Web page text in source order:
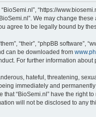
“BioSemi.nl”, “https://
We may change
agree to be legally bound by
“their”, “phpBB software”,
can be downloaded from
For further information about
hateful, threatening,
immediately and
“BioSemi.nl” have the right
will not be disclosed to any